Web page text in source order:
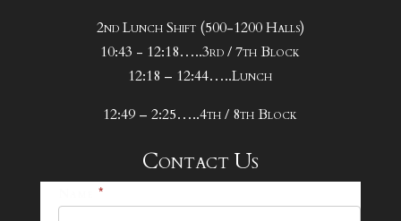
2nd Lunch Shift (500-1200 Halls)
10:43 - 12:18…..3rd / 7th Block
12:18 – 12:44…..Lunch
12:49 – 2:25…..4th / 8th Block
Contact Us
*